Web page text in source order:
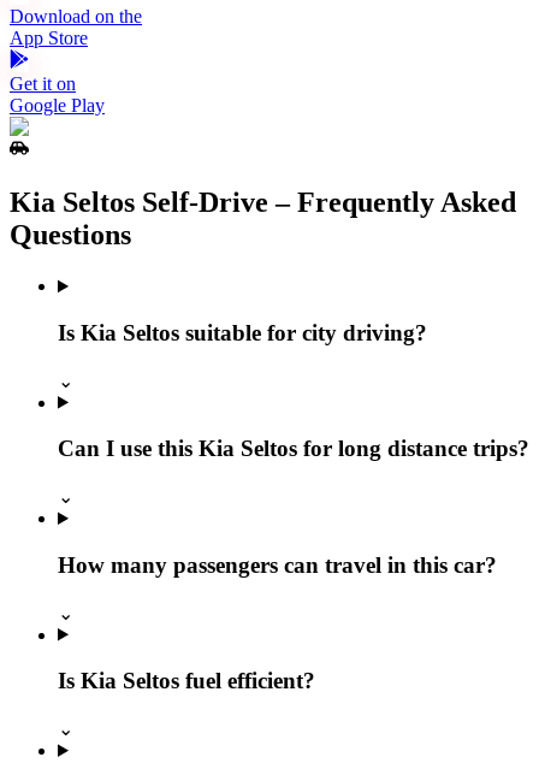
Download on the
App Store
Get it on
Google Play
Kia Seltos Self‑Drive – Frequently Asked
Questions
Is Kia Seltos suitable for city driving?
⌄
Can I use this Kia Seltos for long distance trips?
⌄
How many passengers can travel in this car?
⌄
Is Kia Seltos fuel efficient?
⌄